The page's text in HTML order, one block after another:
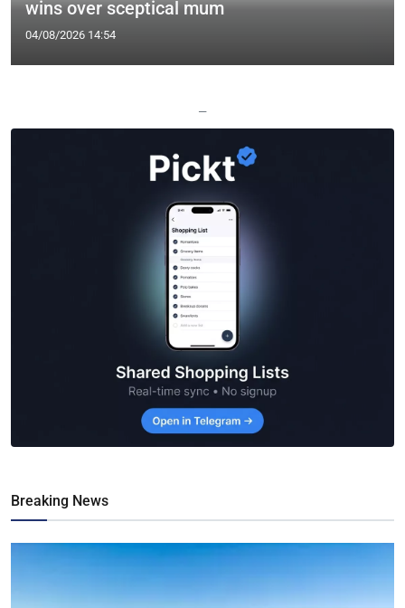
wins over sceptical mum
04/08/2026 14:54
—
Breaking News